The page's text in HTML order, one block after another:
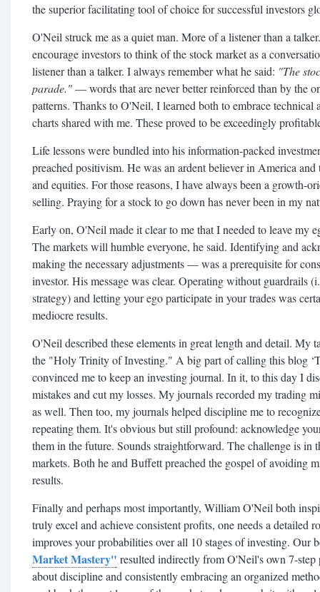
the superior facilitating tool of choice for successful investors
O'Neil struck me as a quiet man. More of a listener than a
encourage investors to think of the stock market as a
listener than a talker. I always remember what he said: "The
parade."— words that are never better reinforced than by the
patterns. Thanks to O'Neil, I learned both to embrace technical
charts shared with me. These proved to be exceedingly
Life lessons were bundled into his information-packed
preached positivism. He was an ardent believer in America
and equities. For those reasons, I have always been a growth-
selling. Praying for a stock to go down has never been in my
Early on, O'Neil made it clear to me that I needed to leave my
The markets will humble everyone, he said. Identifying and
making the necessary adjustments — was a prerequisite for
investor. His message was clear. Operating without guardrails
strategy) and letting your ego participate in your trades was
mediocre results.
O'Neil described these elements in great length and detail. My
the "Holy Trinity of Investing." A big part of calling this blog
convinced me to keep an investing journal. In it, to this day I
mistakes and cut my losses. My journals recorded my trading
as well. Then too, my journals helped discipline me to
repeating them. It's obvious but still profound: acknowledge
them in the future. Sounds straightforward. The challenge is in
markets. Both he and Buffett preached the gospel of avoiding
results.
Finally and perhaps most importantly, William O'Neil both
truly excel and achieve consistent profits, one needs a detailed
improves your probabilities over all 10 stages of investing. Our
Market Mastery" resulted indirectly from O'Neil's own 7-
about discipline and consistently embracing an organized